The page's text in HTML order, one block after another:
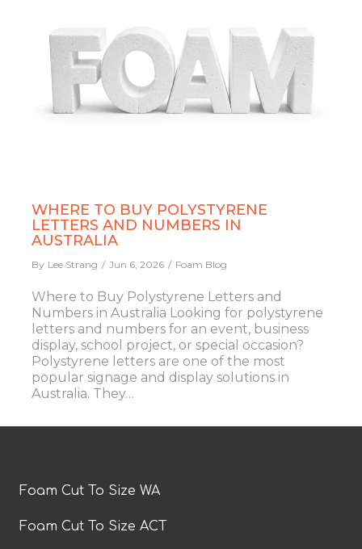
WHERE TO BUY POLYSTYRENE
LETTERS AND NUMBERS IN
AUSTRALIA
By Lee Strang Jun 6, 2026 Foam Blog
Where to Buy Polystyrene Letters and
Numbers in Australia Looking for polystyrene
letters and numbers for an event, business
display, school project, or special occasion?
Polystyrene letters are one of the most
popular signage and display solutions in
Australia. They…
Foam Cut To Size WA
Foam Cut To Size ACT